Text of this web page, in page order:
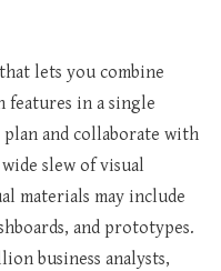
lets you combine
features in a single
and collaborate with
slew of visual
materials may include
and prototypes.
business analysts,